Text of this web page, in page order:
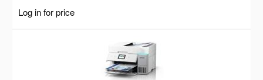
Screws, 55lbs Weight Capacity
Log in for price